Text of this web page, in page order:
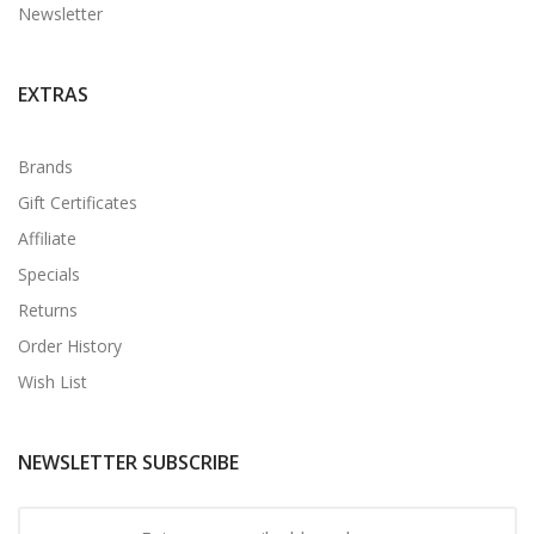
Newsletter
EXTRAS
Brands
Gift Certificates
Affiliate
Specials
Returns
Order History
Wish List
NEWSLETTER SUBSCRIBE